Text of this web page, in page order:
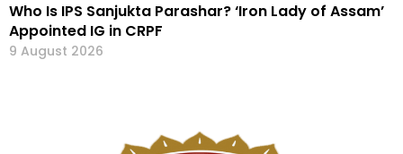
Who Is IPS Sanjukta Parashar? ‘Iron Lady of Assam’
Appointed IG in CRPF
9 August 2026